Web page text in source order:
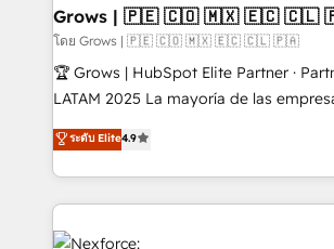
Extensions (React), Serverless Node.js,
Objects, thèmes HubL, agents IA & Breeze
Secteurs : Industrie, Distribution B2B,
B2B, Immobilier, Viticulture, Finance. 🚀 Nos livrables
Sales + Service Hub, synchronisation
HubSpot temps réel, formation équipes. 🏆
Grows | 🇵🇪 🇨🇴 🇲🇽 🇪🇨 🇨🇱
โดย Grows | 🇵🇪 🇨🇴 🇲🇽 🇪🇨 🇨🇱 🇵🇦
🏆 Grows | HubSpot Elite Partner ·
LATAM 2025 La mayoría de las empresas en LATAM
no tienen un problema de
problema de orden. Equipos
dispersos y procesos que dependen
clave — no de sistemas. Eso frena el
aunque tengas buena tecnología y
ระดับ Elite4.9